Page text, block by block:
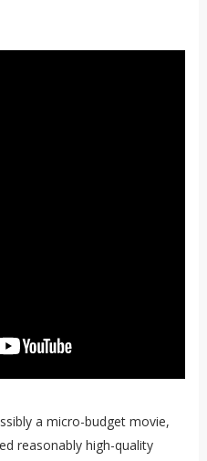
a micro-budget movie,
reasonably high-quality